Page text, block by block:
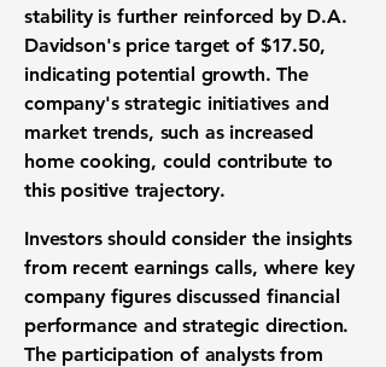
stability is further reinforced by D.A.
Davidson's price target of $17.50,
indicating potential growth. The
company's strategic initiatives and
market trends, such as increased
home cooking, could contribute to
this positive trajectory.
Investors should consider the insights
from recent earnings calls, where key
company figures discussed financial
performance and strategic direction.
The participation of analysts from